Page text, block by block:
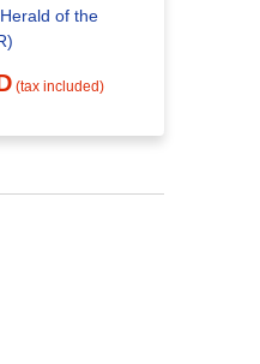
of the
(tax included)